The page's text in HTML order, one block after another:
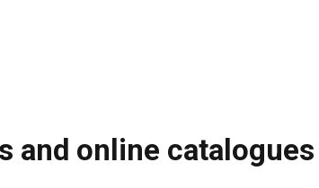
online